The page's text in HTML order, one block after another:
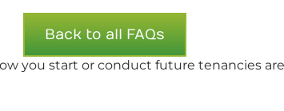
Back to all FAQs
you start or conduct future tenancies